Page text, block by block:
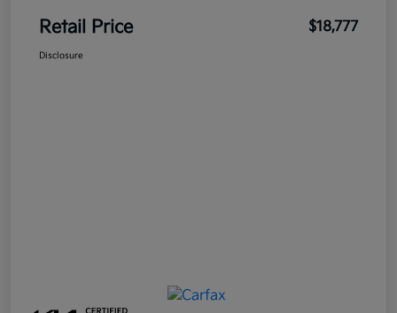
Retail Price $18,777
Disclosure